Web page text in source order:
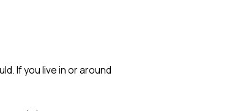
If you live in or around